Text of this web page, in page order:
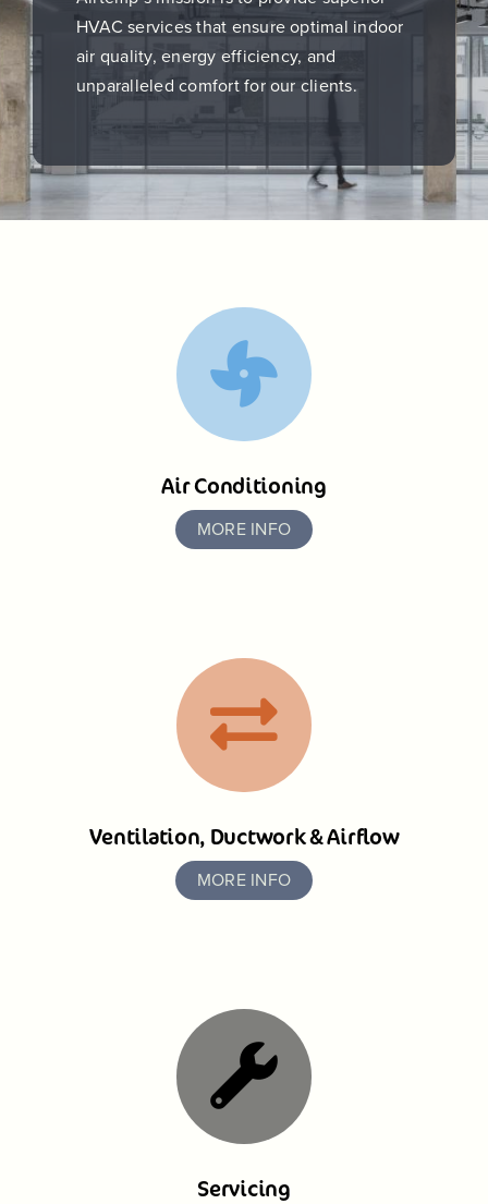
HVAC services that ensure optimal indoor
air quality, energy efficiency, and
unparalleled comfort for our clients.
Air Conditioning
MORE INFO
Ventilation, Ductwork & Airflow
MORE INFO
Servicing